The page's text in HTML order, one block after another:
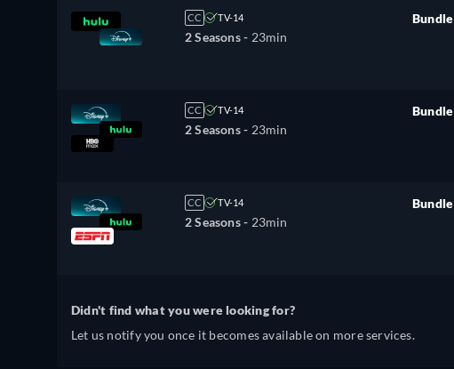
CC TV-14
2 Seasons - 23min
Bundle
CC TV-14
2 Seasons - 23min
Bundle
CC TV-14
2 Seasons - 23min
Bundle
Didn't find what you were looking for?
Let us notify you once it becomes available on more services.